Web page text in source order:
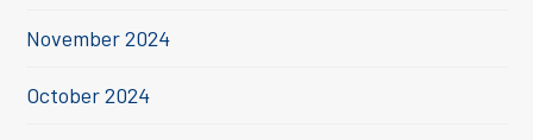
November 2024
October 2024